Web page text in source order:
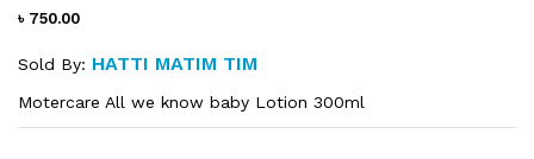
৳ 750.00
Sold By: HATTI MATIM TIM
Motercare All we know baby Lotion 300ml